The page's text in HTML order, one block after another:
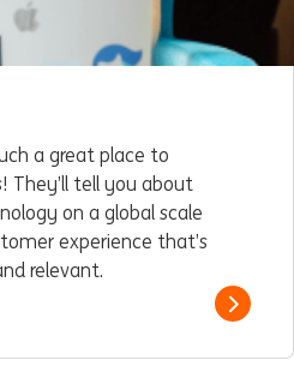
a great place to
They’ll tell you about
on a global scale
experience that’s
relevant.
Read